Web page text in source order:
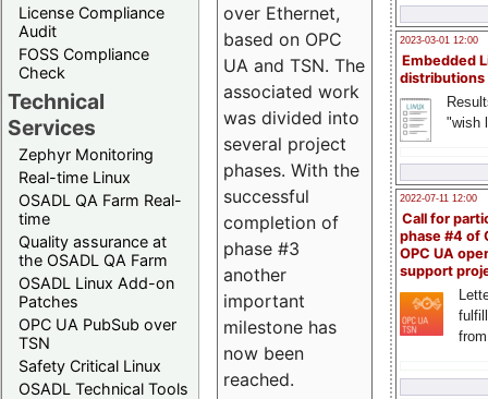
License Compliance
Audit
FOSS Compliance
Check
Technical
Services
Zephyr Monitoring
Real-time Linux
OSADL QA Farm Real-
time
Quality assurance at
the OSADL QA Farm
OSADL Linux Add-on
Patches
OPC UA PubSub over
TSN
Safety Critical Linux
OSADL Technical Tools
2023-03-01 12:00
Embedded
distributions
"wish
2022-07-11 12:00
Call for
phase #4 of
OPC UA
support
over Ethernet,
based on OPC
UA and TSN. The
associated work
was divided into
several project
phases. With the
successful
completion of
phase #3
another
important
milestone has
now been
reached.